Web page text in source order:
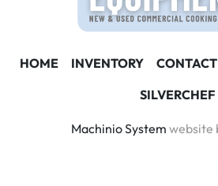
HOME INVENTORY CONTACT
SILVERCHEF
Machinio System website